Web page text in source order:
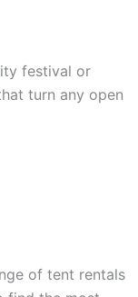
festival or
turn any open
of tent rentals